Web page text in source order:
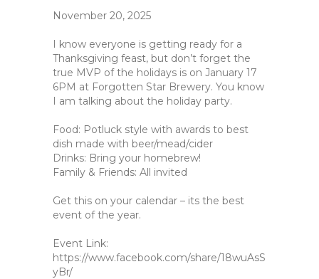
November 20, 2025
I know everyone is getting ready for a
Thanksgiving feast, but don’t forget the
true MVP of the holidays is on January 17
6PM at Forgotten Star Brewery. You know
I am talking about the holiday party.
Food: Potluck style with awards to best
dish made with beer/mead/cider
Drinks: Bring your homebrew!
Family & Friends: All invited
Get this on your calendar – its the best
event of the year.
Event Link:
https://www.facebook.com/share/18wuAsS
yBr/